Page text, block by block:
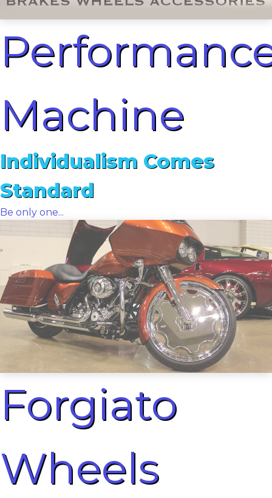
Machine
Individualism Comes
Standard
Be only one...
Forgiato
Wheels